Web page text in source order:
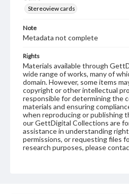
Stereoview cards
Note
Metadata not complete
Rights
Materials available through
wide range of works, many of
domain. However, some items
copyright or other intellectual
responsible for determining the
materials and ensuring
when reproducing or publishing
our GettDigital Collections are
assistance in understanding
permissions, or requesting files
research purposes, please